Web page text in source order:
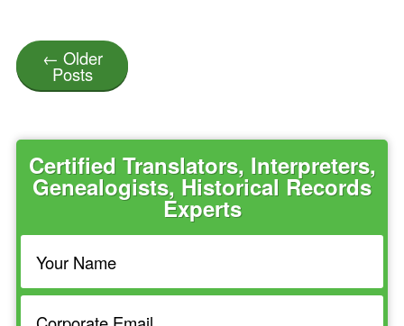
← Older
Posts
Certified Translators, Interpreters,
Genealogists, Historical Records
Experts